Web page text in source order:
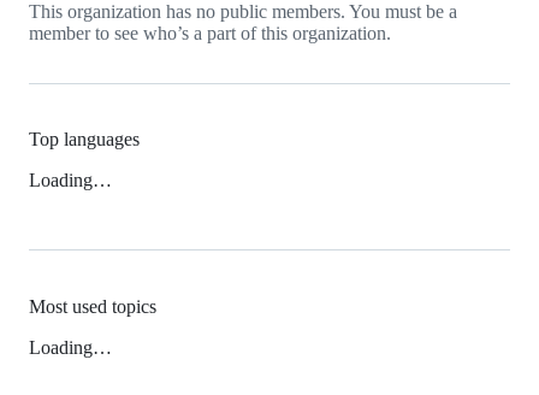
This organization has no public members. You must be a
member to see who’s a part of this organization.
Top languages
Loading…
Most used topics
Loading…